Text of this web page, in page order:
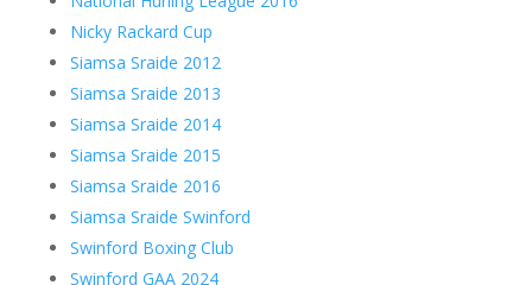
Nicky Rackard Cup
Siamsa Sraide 2012
Siamsa Sraide 2013
Siamsa Sraide 2014
Siamsa Sraide 2015
Siamsa Sraide 2016
Siamsa Sraide Swinford
Swinford Boxing Club
Swinford GAA 2024